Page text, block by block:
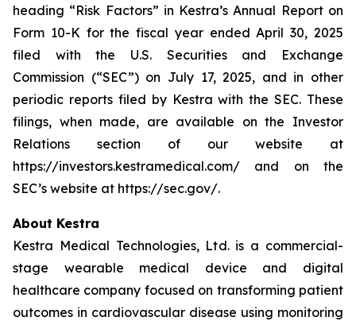
heading “Risk Factors” in Kestra’s Annual Report on
Form 10-K for the fiscal year ended April 30, 2025
filed with the U.S. Securities and Exchange
Commission (“SEC”) on July 17, 2025, and in other
periodic reports filed by Kestra with the SEC. These
filings, when made, are available on the Investor
Relations section of our website at
https://investors.kestramedical.com/ and on the
SEC’s website at https://sec.gov/.
About Kestra
Kestra Medical Technologies, Ltd. is a commercial-
stage wearable medical device and digital
healthcare company focused on transforming patient
outcomes in cardiovascular disease using monitoring